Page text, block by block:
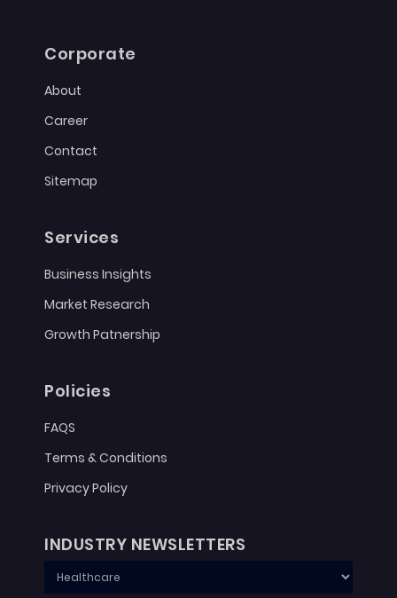
Corporate
About
Career
Contact
Sitemap
Services
Business Insights
Market Research
Growth Patnership
Policies
FAQS
Terms & Conditions
Privacy Policy
INDUSTRY NEWSLETTERS